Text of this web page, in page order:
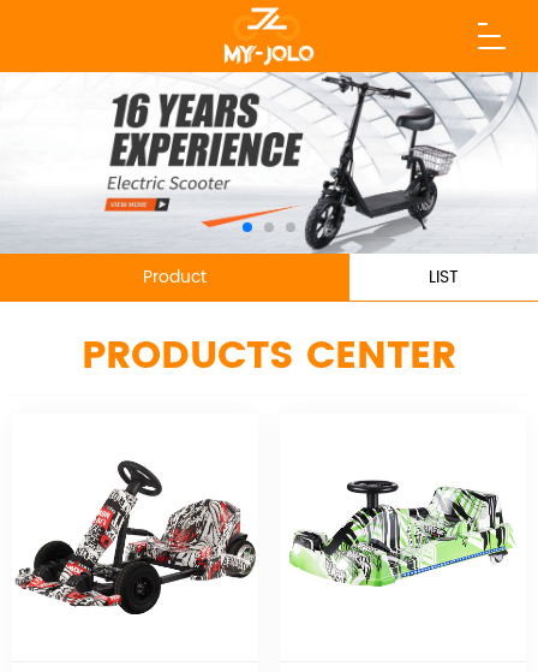
Product LIST
PRODUCTS CENTER